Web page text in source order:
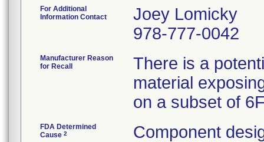
For Additional
Information Contact
Joey Lomicky
978-777-0042
Manufacturer Reason
for Recall
There is a
material
on a subset of
FDA Determined
Cause 2 Component